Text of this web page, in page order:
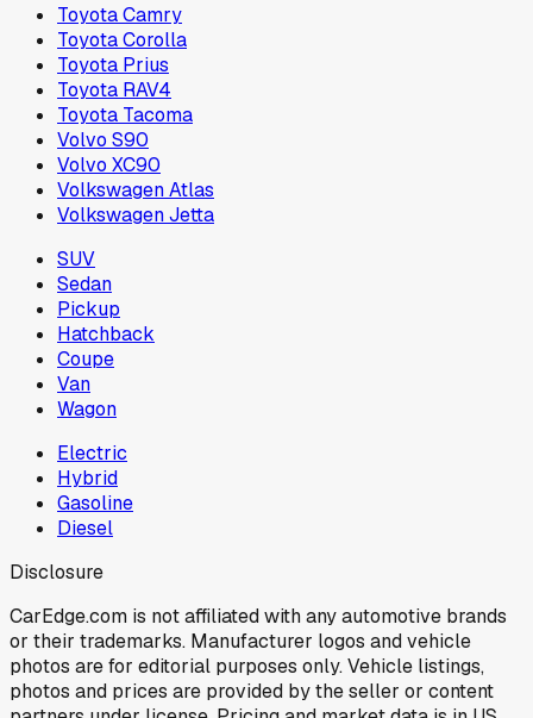
Toyota Camry
Toyota Corolla
Toyota Prius
Toyota RAV4
Toyota Tacoma
Volvo S90
Volvo XC90
Volkswagen Atlas
Volkswagen Jetta
SUV
Sedan
Pickup
Hatchback
Coupe
Van
Wagon
Electric
Hybrid
Gasoline
Diesel
Disclosure
CarEdge.com is not affiliated with any automotive brands
or their trademarks. Manufacturer logos and vehicle
photos are for editorial purposes only. Vehicle listings,
photos and prices are provided by the seller or content